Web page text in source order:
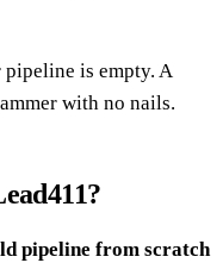
is empty. A
with no nails.
pipeline from scratch